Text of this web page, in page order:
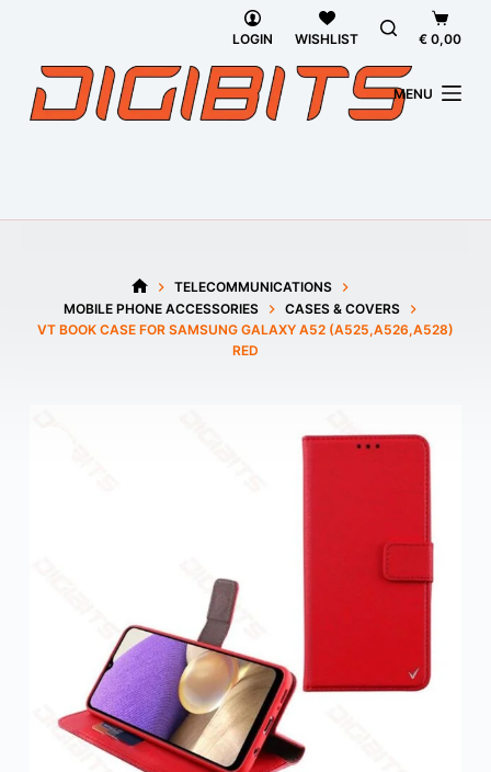
LOGIN WISHLIST
cart
€ 0,00
MENU
HOME
TELECOMMUNICATIONS
MOBILE PHONE ACCESSORIES
CASES & COVERS
VT BOOK CASE FOR SAMSUNG GALAXY A52 (A525,A526,A528)
RED